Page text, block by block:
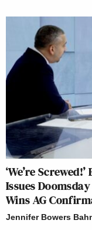
‘We’re
Issues
Wins AG
Jennifer Bowers